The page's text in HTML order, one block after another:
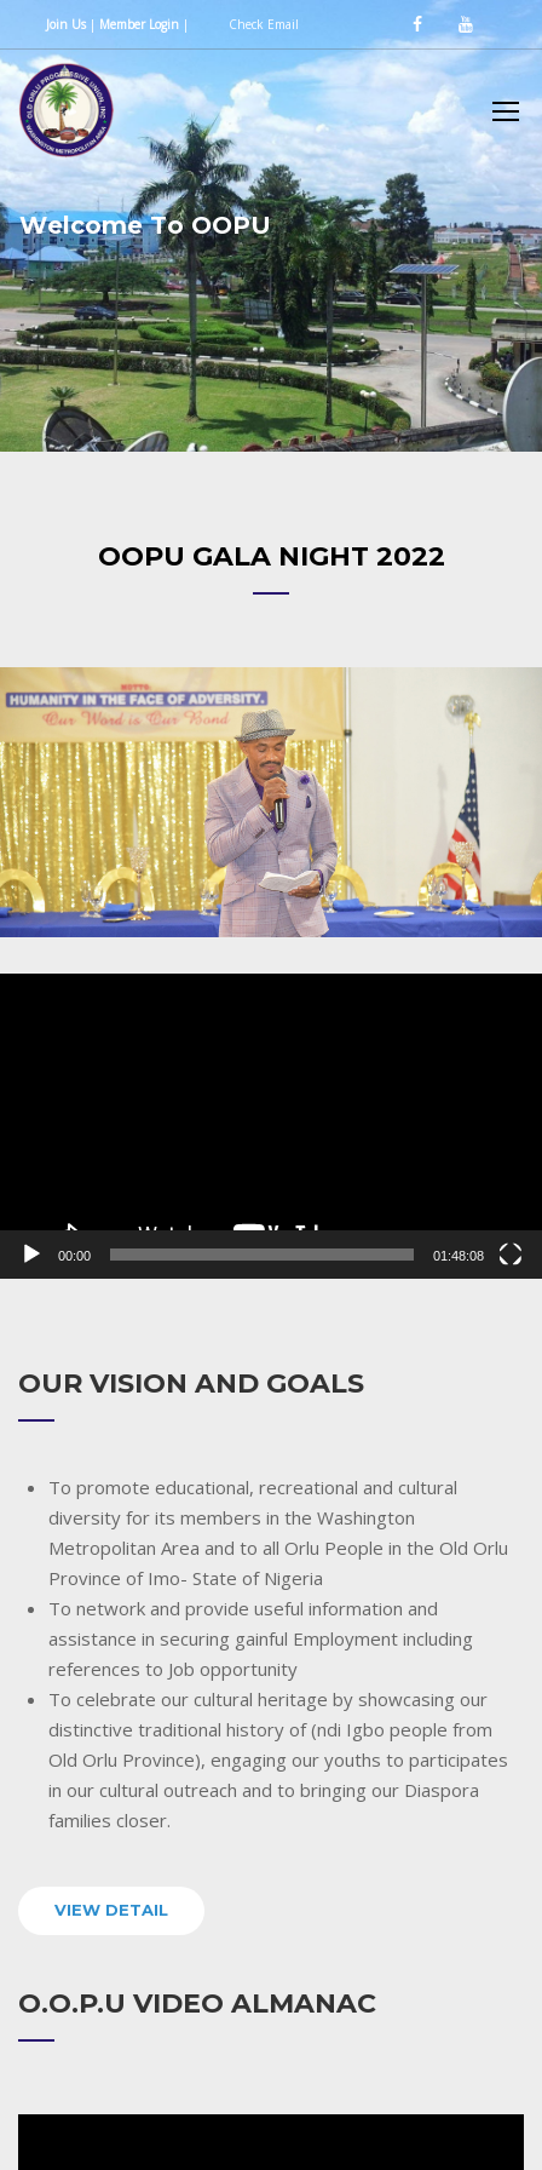
Join Us| Member Login | Check Email
Welcome To OOPU
OOPU GALA NIGHT 2022
00:00 01:48:08
OUR VISION AND GOALS
To promote educational, recreational and cultural
diversity for its members in the Washington
Metropolitan Area and to all Orlu People in the Old Orlu
Province of Imo- State of Nigeria
To network and provide useful information and
assistance in securing gainful Employment including
references to Job opportunity
To celebrate our cultural heritage by showcasing our
distinctive traditional history of (ndi Igbo people from
Old Orlu Province), engaging our youths to participates
in our cultural outreach and to bringing our Diaspora
families closer.
VIEW DETAIL
O.O.P.U VIDEO ALMANAC